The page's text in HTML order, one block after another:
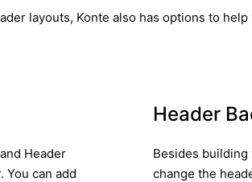
layouts, Konte also has options to
Header
You can add
Header
Besides
change the